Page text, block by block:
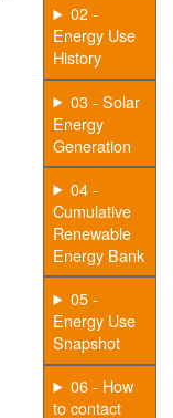
02 -
Energy Use
History
03 - Solar
Energy
Generation
04 -
Cumulative
Renewable
Energy Bank
05 -
Energy Use
Snapshot
06 - How
to contact